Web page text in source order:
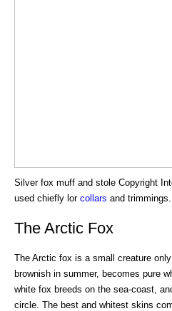
Silver fox muff and stole Copyright
used chiefly lor collars and trimmings.
The Arctic Fox
The Arctic fox is a small creature
brownish in summer, becomes pure
white fox breeds on the sea-coast,
circle. The best and whitest skins